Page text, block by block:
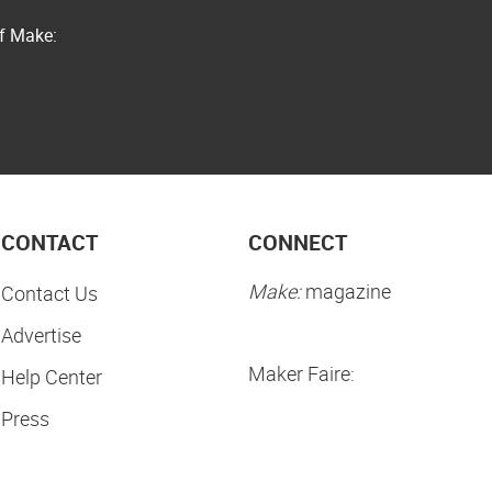
Make:
CONTACT
Contact Us
Advertise
Help Center
Press
CONNECT
Make:magazine
Maker Faire: